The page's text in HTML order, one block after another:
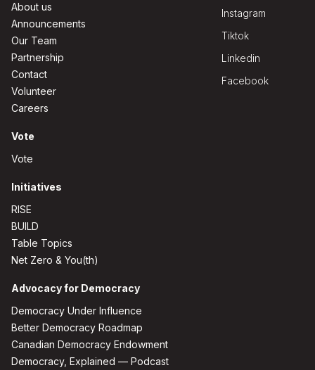
About us
Announcements
Our Team
Partnership
Contact
Volunteer
Careers
Vote
Vote
Initiatives
RISE
BUILD
Table Topics
Net Zero & You(th)
Advocacy for Democracy
Democracy Under Influence
Better Democracy Roadmap
Canadian Democracy Endowment
Democracy, Explained — Podcast
Instagram
Tiktok
Linkedin
Facebook